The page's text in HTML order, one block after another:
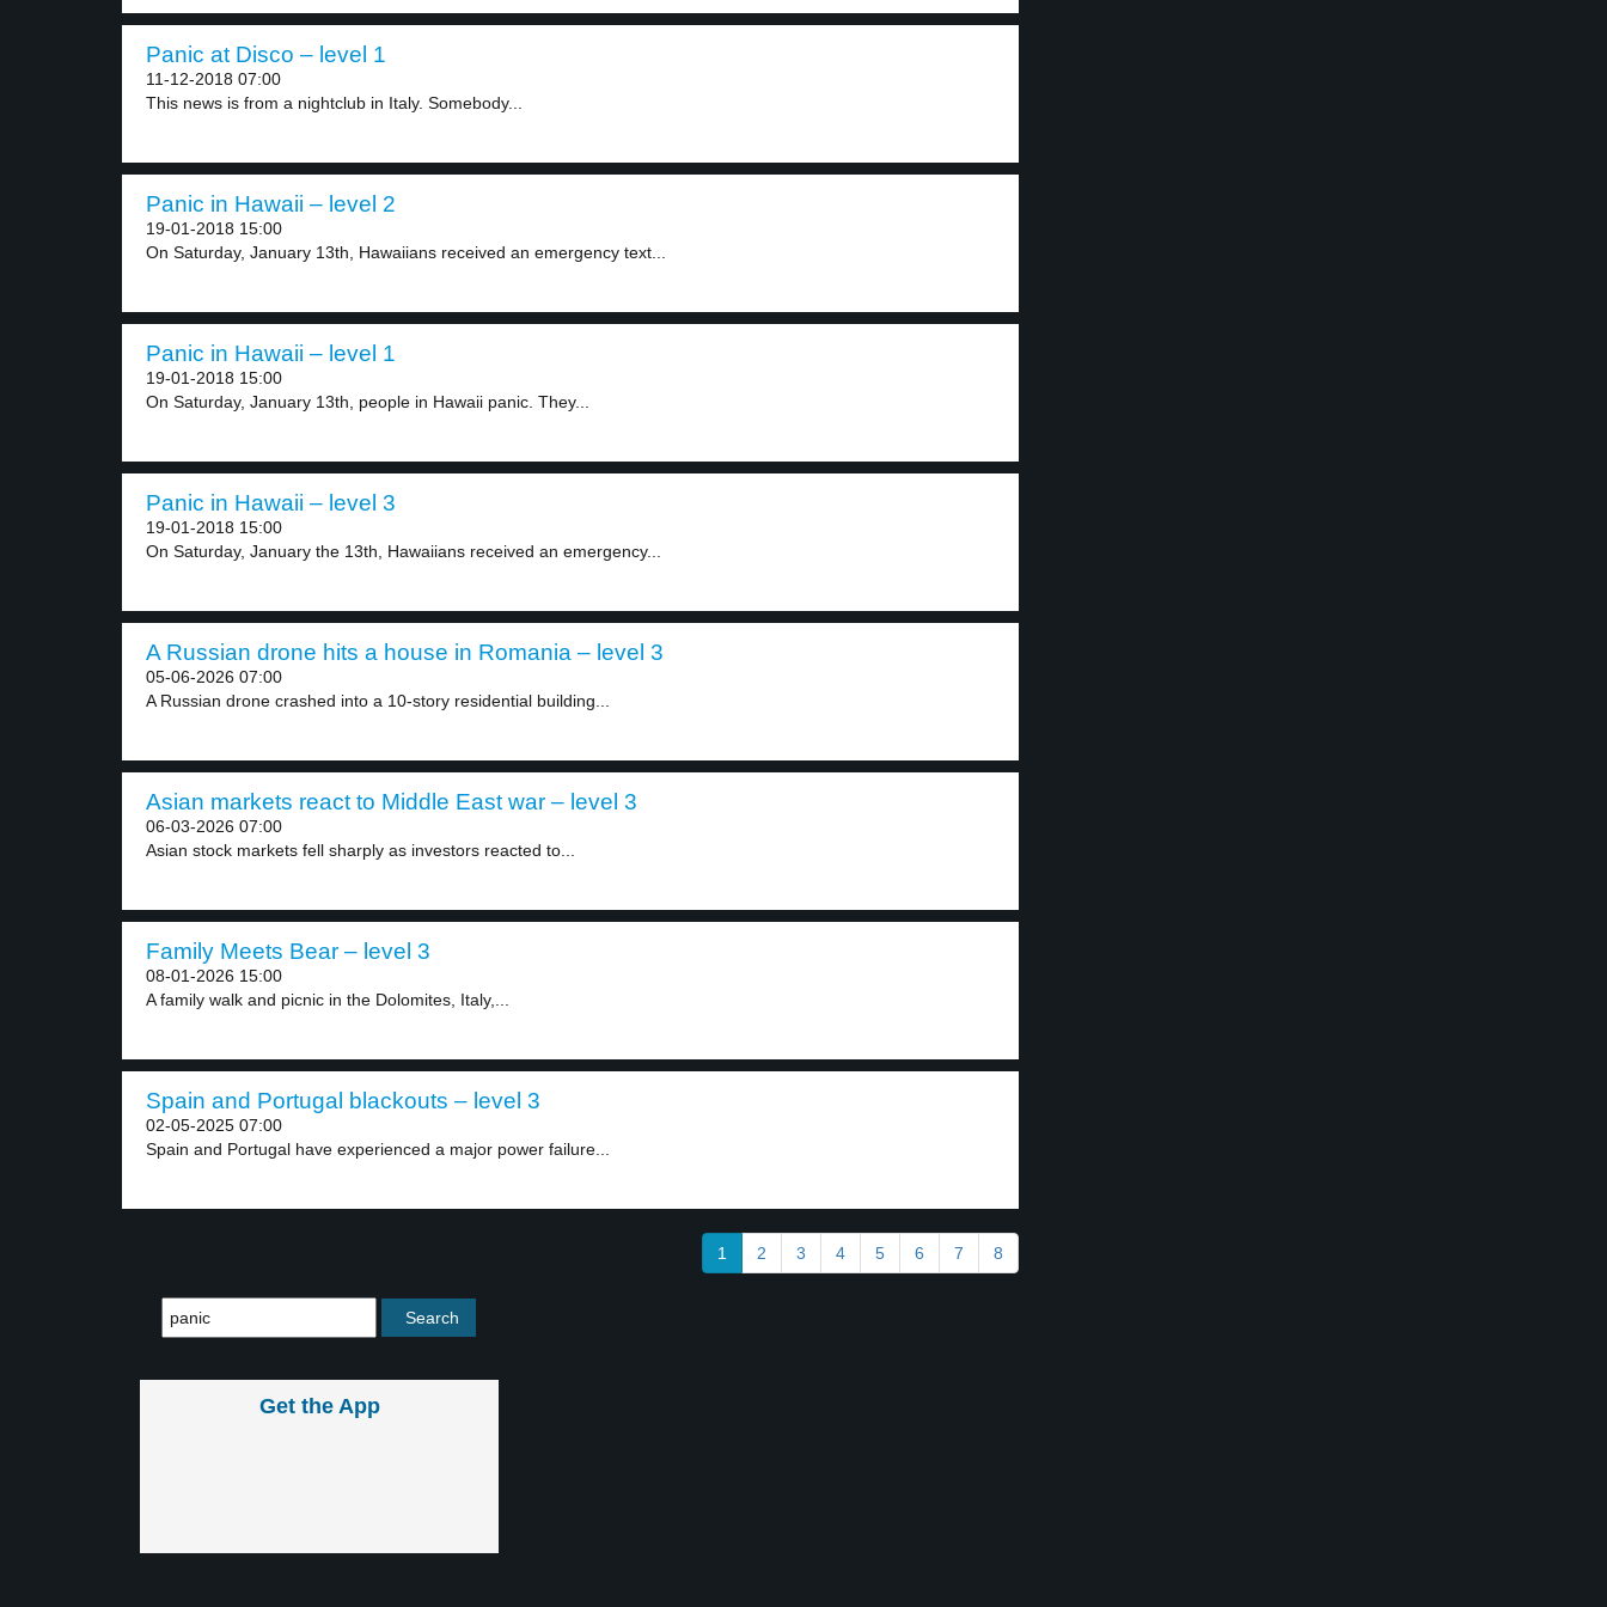
Panic at Disco – level 1
11-12-2018 07:00
This news is from a nightclub in Italy. Somebody...
Panic in Hawaii – level 2
19-01-2018 15:00
On Saturday, January 13th, Hawaiians received an emergency text...
Panic in Hawaii – level 1
19-01-2018 15:00
On Saturday, January 13th, people in Hawaii panic. They...
Panic in Hawaii – level 3
19-01-2018 15:00
On Saturday, January the 13th, Hawaiians received an emergency...
A Russian drone hits a house in Romania – level 3
05-06-2026 07:00
A Russian drone crashed into a 10-story residential building...
Asian markets react to Middle East war – level 3
06-03-2026 07:00
Asian stock markets fell sharply as investors reacted to...
Family Meets Bear – level 3
08-01-2026 15:00
A family walk and picnic in the Dolomites, Italy,...
Spain and Portugal blackouts – level 3
02-05-2025 07:00
Spain and Portugal have experienced a major power failure...
1 2 3 4 5 6 7 8
Get the App